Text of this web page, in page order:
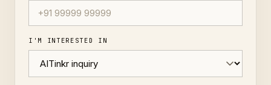
I'M INTERESTED IN